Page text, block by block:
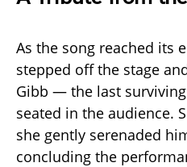
As the song reached its
stepped off the stage
Gibb — the last
seated in the audience.
she gently serenaded
concluding the